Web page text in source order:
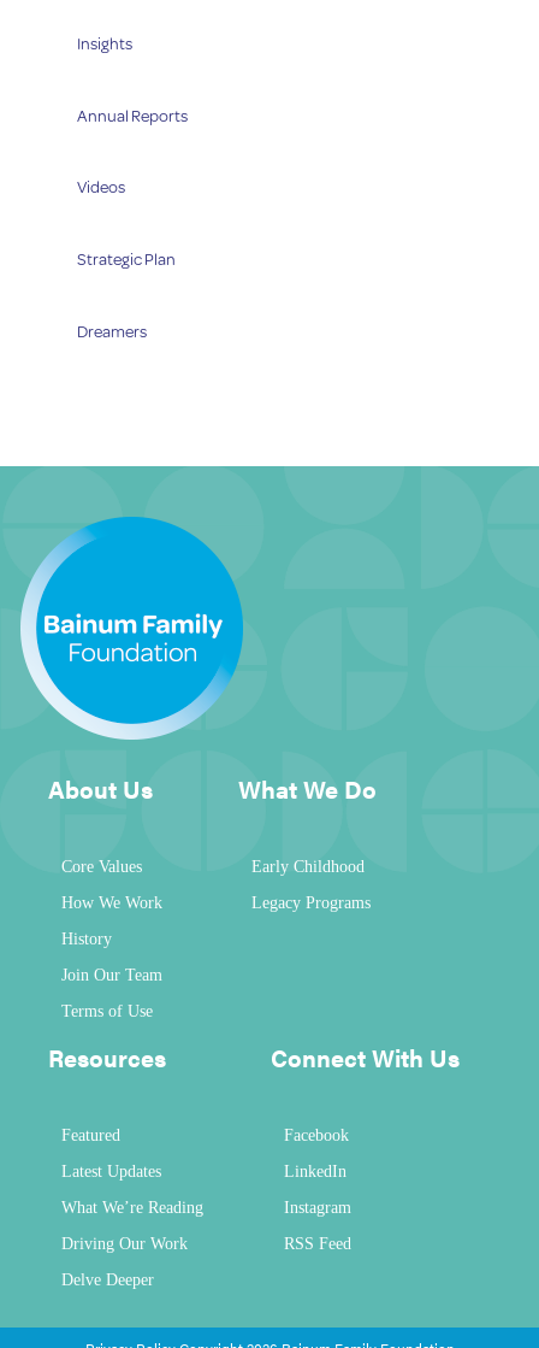
Insights
Annual Reports
Videos
Strategic Plan
Dreamers
About Us
Core Values
How We Work
History
Join Our Team
Terms of Use
What We Do
Early Childhood
Legacy Programs
Resources
Featured
Latest Updates
What We’re Reading
Driving Our Work
Delve Deeper
Connect With Us
Facebook
LinkedIn
Instagram
RSS Feed